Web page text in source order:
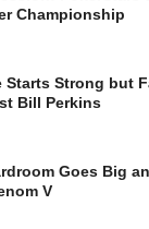
Championship
Starts Strong but
Bill Perkins
Goes Big
V